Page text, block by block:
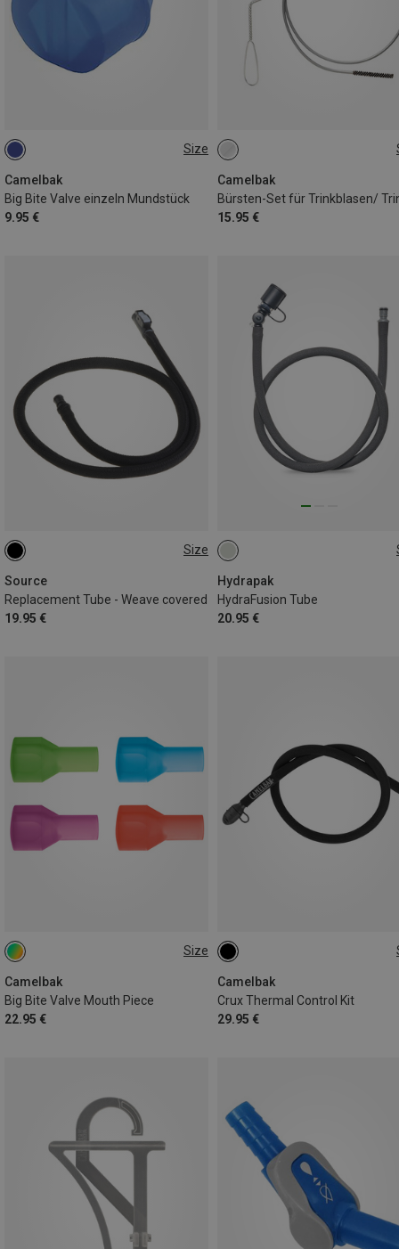
Size
Camelbak
Big Bite Valve einzeln Mundstück
9.95 €
ONE SIZE
Camelbak
15.95 €
ONE SIZE
Size
Source
Replacement Tube - Weave covered
19.95 €
ONE SIZE
Hydrapak
HydraFusion Tube
20.95 €
ONE SIZE
Size
Camelbak
Big Bite Valve Mouth Piece
22.95 €
ONE SIZE
Camelbak
Crux Thermal Control Kit
29.95 €
ONE SIZE